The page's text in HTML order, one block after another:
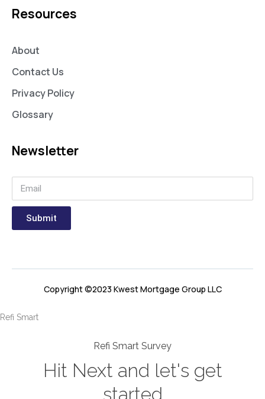
Resources
About
Contact Us
Privacy Policy
Glossary
Newsletter
Submit
Copyright ©2023 Kwest Mortgage Group LLC
Refi Smart
Refi Smart Survey
Hit Next and let's get
started